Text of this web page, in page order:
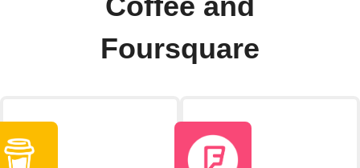
Coffee and
Foursquare